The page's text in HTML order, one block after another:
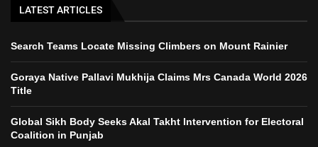
LATEST ARTICLES
Search Teams Locate Missing Climbers on Mount Rainier
Goraya Native Pallavi Mukhija Claims Mrs Canada World 2026
Title
Global Sikh Body Seeks Akal Takht Intervention for Electoral
Coalition in Punjab